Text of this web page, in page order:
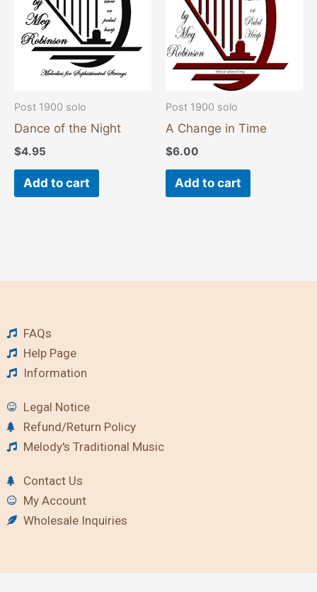
Post 1900 solo
Dance of the Night
$4.95
Add to cart
Post 1900 solo
A Change in Time
$6.00
Add to cart
FAQs
Help Page
Information
Legal Notice
Refund/Return Policy
Melody's Traditional Music
Contact Us
My Account
Wholesale Inquiries